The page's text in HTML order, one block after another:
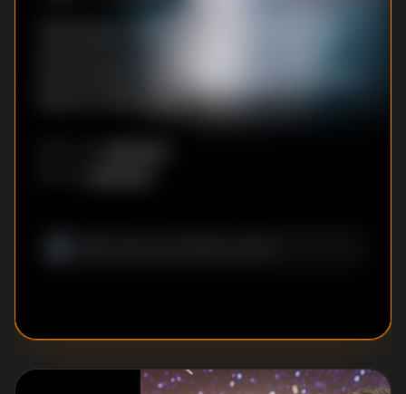
finds out she's taken.